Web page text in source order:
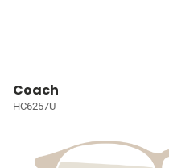
Coach
HC6257U